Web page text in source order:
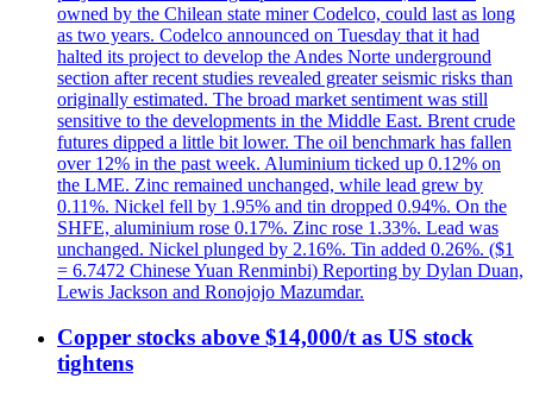
owned by the Chilean state miner Codelco, could last as long
as two years. Codelco announced on Tuesday that it had
halted its project to develop the Andes Norte underground
section after recent studies revealed greater seismic risks than
originally estimated. The broad market sentiment was still
sensitive to the developments in the Middle East. Brent crude
futures dipped a little bit lower. The oil benchmark has fallen
over 12% in the past week. Aluminium ticked up 0.12% on
the LME. Zinc remained unchanged, while lead grew by
0.11%. Nickel fell by 1.95% and tin dropped 0.94%. On the
SHFE, aluminium rose 0.17%. Zinc rose 1.33%. Lead was
unchanged. Nickel plunged by 2.16%. Tin added 0.26%. ($1
= 6.7472 Chinese Yuan Renminbi) Reporting by Dylan Duan,
Lewis Jackson and Ronojojo Mazumdar.
Copper stocks above $14,000/t as US stock
tightens